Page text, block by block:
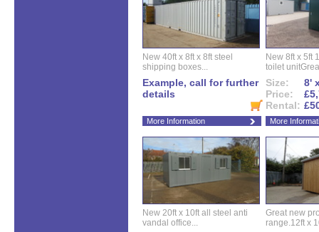
New 40ft x 8ft x 8ft steel
shipping boxes...
Example, call for further
details
More Information
New 8ft x 5ft
toilet
Size:
8'
Price:
Rental:
More
New 20ft x 10ft all steel anti
vandal office...
Great new
range.12ft x